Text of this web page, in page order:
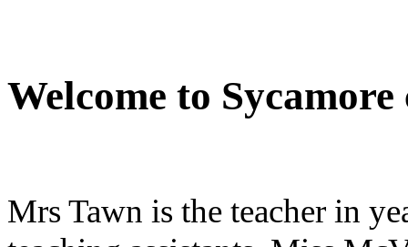
Welcome to Sycamore
Mrs Tawn is the teacher in